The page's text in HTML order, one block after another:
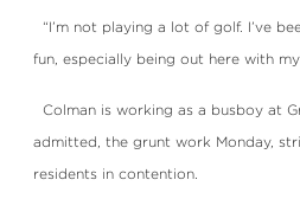
“I’m not playing a lot of golf. I’ve
fun, especially being out here with my
Colman is working as a busboy at
admitted, the grunt work Monday,
residents in contention.